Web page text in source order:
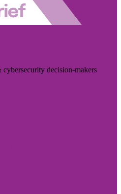
decision-makers